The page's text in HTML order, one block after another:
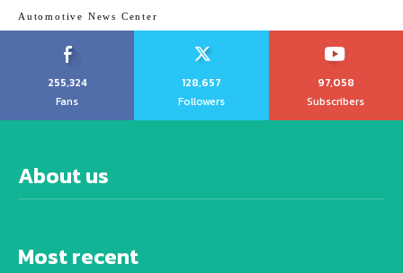
Automotive News Center
255,324
Fans
128,657
Followers
97,058
Subscribers
About us
Most recent